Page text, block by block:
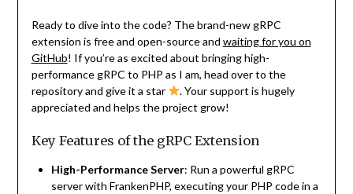
Ready to dive into the code? The brand-new gRPC
extension is free and open-source and waiting for you on
GitHub! If you’re as excited about bringing high-
performance gRPC to PHP as I am, head over to the
repository and give it a star
. Your support is hugely
appreciated and helps the project grow!
Key Features of the gRPC Extension
High-Performance Server: Run a powerful gRPC
server with FrankenPHP, executing your PHP code in a